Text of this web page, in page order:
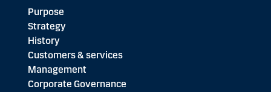
Purpose
Strategy
History
Customers & services
Management
Corporate Governance